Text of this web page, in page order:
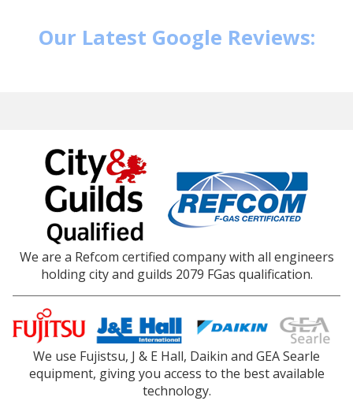
Our Latest Google Reviews:
We are a Refcom certified company with all engineers
holding city and guilds 2079 FGas qualification.
We use Fujistsu, J & E Hall, Daikin and GEA Searle
equipment, giving you access to the best available
technology.